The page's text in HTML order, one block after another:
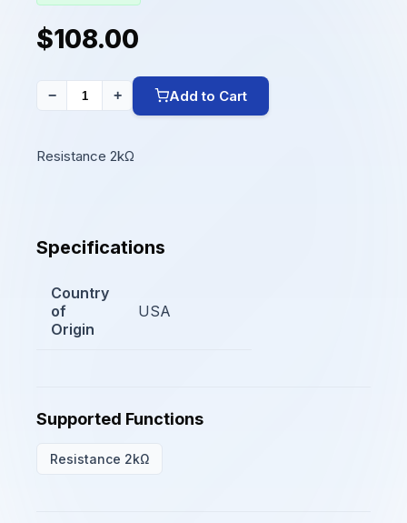
$108.00
− + Add to Cart
Resistance 2kΩ
Specifications
Country
of
Origin
USA
Supported Functions
Resistance 2kΩ